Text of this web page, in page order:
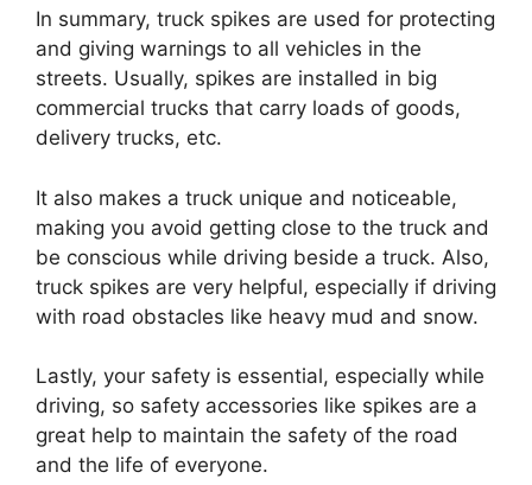
In summary, truck spikes are used for protecting
and giving warnings to all vehicles in the
streets. Usually, spikes are installed in big
commercial trucks that carry loads of goods,
delivery trucks, etc.
It also makes a truck unique and noticeable,
making you avoid getting close to the truck and
be conscious while driving beside a truck. Also,
truck spikes are very helpful, especially if driving
with road obstacles like heavy mud and snow.
Lastly, your safety is essential, especially while
driving, so safety accessories like spikes are a
great help to maintain the safety of the road
and the life of everyone.